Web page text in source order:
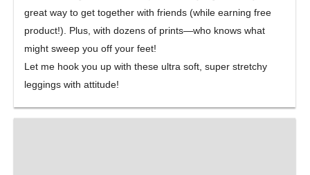
great way to get together with friends (while earning free
product!). Plus, with dozens of prints—who knows what
might sweep you off your feet!
Let me hook you up with these ultra soft, super stretchy
leggings with attitude!